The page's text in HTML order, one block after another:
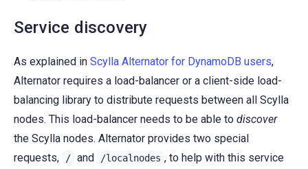
Service discovery
As explained in Scylla Alternator for DynamoDB users,
Alternator requires a load-balancer or a client-side load-
balancing library to distribute requests between all Scylla
nodes. This load-balancer needs to be able to discover
the Scylla nodes. Alternator provides two special
requests,
/ and /localnodes , to help with this service